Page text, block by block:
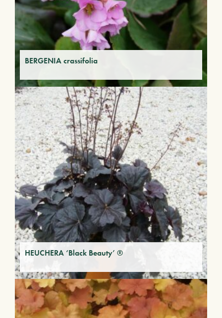
BERGENIA crassifolia
HEUCHERA ‘Black Beauty’ ®